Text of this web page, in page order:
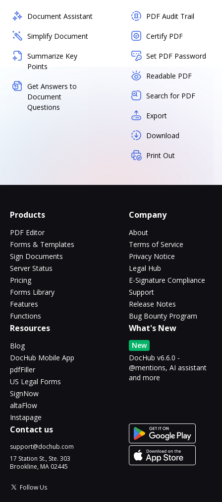
Document Assistant
Simplify Document
Summarize Key
Points
Get Answers to
Document
Questions
PDF Audit Trail
Certify PDF
Set PDF Password
Readable PDF
Search for PDF
Export
Download
Print Out
Products
PDF Editor
Forms & Templates
Sign Documents
Server Status
Pricing
Forms Library
Features
Functions
Company
About
Terms of Service
Privacy Notice
Legal Hub
E-Signature Compliance
Support
Release Notes
Bug Bounty Program
Resources
Blog
DocHub Mobile App
pdfFiller
US Legal Forms
SignNow
altaFlow
Instapage
What's New
New
DocHub v6.6.0 -
@mentions, AI assistant
and more
Contact us
support@dochub.com
17 Station St., Ste. 303
Brookline, MA 02445
Follow Us